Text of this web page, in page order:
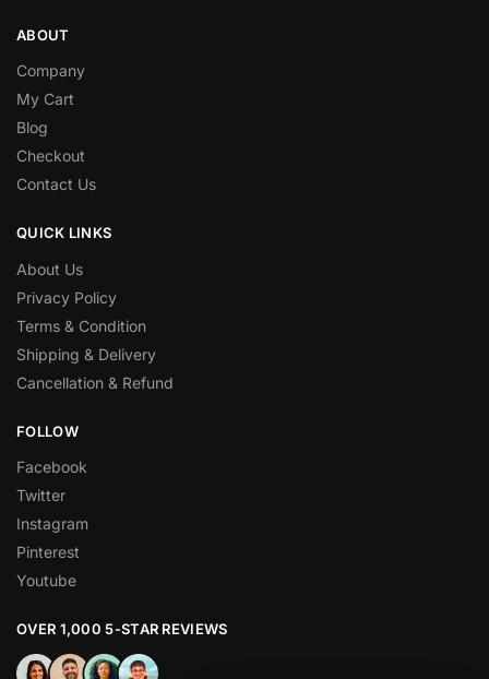
ABOUT
Company
My Cart
Blog
Checkout
Contact Us
QUICK LINKS
About Us
Privacy Policy
Terms & Condition
Shipping & Delivery
Cancellation & Refund
FOLLOW
Facebook
Twitter
Instagram
Pinterest
Youtube
OVER 1,000 5-STAR REVIEWS